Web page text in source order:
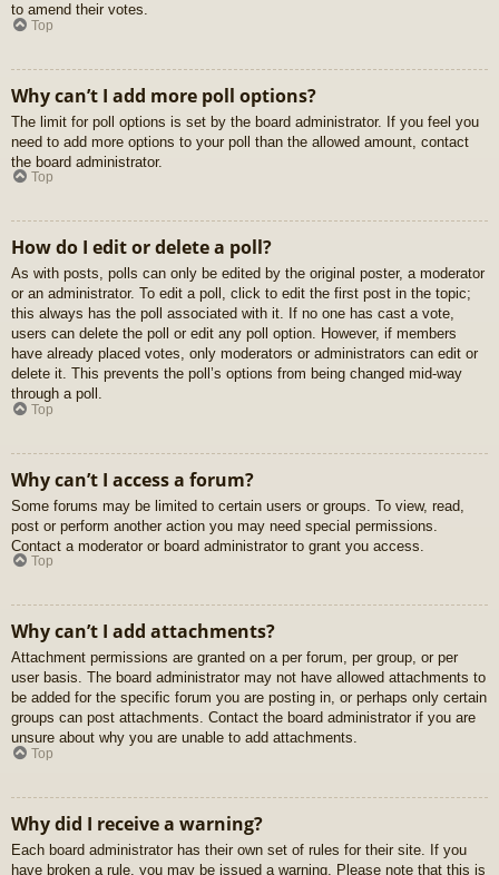
to amend their votes.
Top
Why can’t I add more poll options?
The limit for poll options is set by the board administrator. If you feel you
need to add more options to your poll than the allowed amount, contact
the board administrator.
Top
How do I edit or delete a poll?
As with posts, polls can only be edited by the original poster, a moderator
or an administrator. To edit a poll, click to edit the first post in the topic;
this always has the poll associated with it. If no one has cast a vote,
users can delete the poll or edit any poll option. However, if members
have already placed votes, only moderators or administrators can edit or
delete it. This prevents the poll’s options from being changed mid-way
through a poll.
Top
Why can’t I access a forum?
Some forums may be limited to certain users or groups. To view, read,
post or perform another action you may need special permissions.
Contact a moderator or board administrator to grant you access.
Top
Why can’t I add attachments?
Attachment permissions are granted on a per forum, per group, or per
user basis. The board administrator may not have allowed attachments to
be added for the specific forum you are posting in, or perhaps only certain
groups can post attachments. Contact the board administrator if you are
unsure about why you are unable to add attachments.
Top
Why did I receive a warning?
Each board administrator has their own set of rules for their site. If you
have broken a rule, you may be issued a warning. Please note that this is